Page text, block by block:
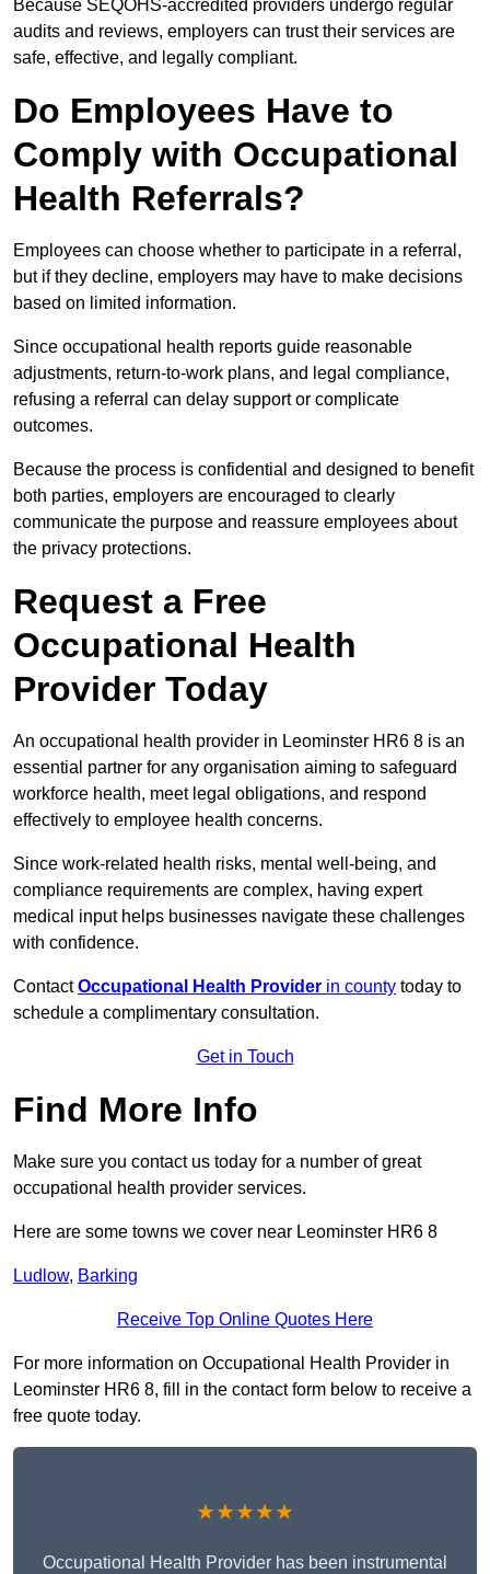
Because SEQOHS-accredited providers undergo regular
audits and reviews, employers can trust their services are
safe, effective, and legally compliant.
Do Employees Have to
Comply with Occupational
Health Referrals?
Employees can choose whether to participate in a referral,
but if they decline, employers may have to make decisions
based on limited information.
Since occupational health reports guide reasonable
adjustments, return-to-work plans, and legal compliance,
refusing a referral can delay support or complicate
outcomes.
Because the process is confidential and designed to benefit
both parties, employers are encouraged to clearly
communicate the purpose and reassure employees about
the privacy protections.
Request a Free
Occupational Health
Provider Today
An occupational health provider in Leominster HR6 8 is an
essential partner for any organisation aiming to safeguard
workforce health, meet legal obligations, and respond
effectively to employee health concerns.
Since work-related health risks, mental well-being, and
compliance requirements are complex, having expert
medical input helps businesses navigate these challenges
with confidence.
ContactOccupational Health Provider in county today to
schedule a complimentary consultation.
Get in Touch
Find More Info
Make sure you contact us today for a number of great
occupational health provider services.
Here are some towns we cover near Leominster HR6 8
Ludlow, Barking
Receive Top Online Quotes Here
For more information on Occupational Health Provider in
Leominster HR6 8, fill in the contact form below to receive a
free quote today.
★★★★★
Occupational Health Provider has been instrumental